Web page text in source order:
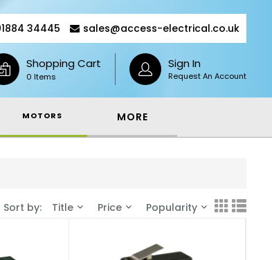
34445 sales@access-electrical.co.uk
Shopping Cart
0 Items
Sign In
Request An Account
MOTORS MORE
Sort by: Title Price Popularity